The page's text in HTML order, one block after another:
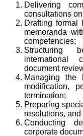
Delivering
consultations
Drafting formal
memoranda
competencies;
Structuring
international
document
Managing the
modification,
termination;
Preparing
resolutions,
Conducting
corporate